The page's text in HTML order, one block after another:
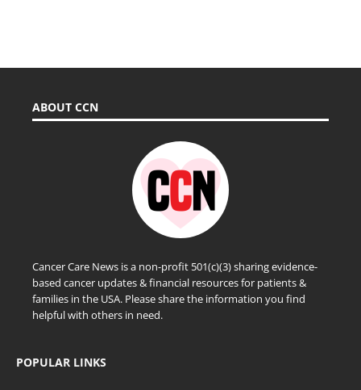
ABOUT CCN
Cancer Care News is a non-profit 501(c)(3) sharing evidence-
based cancer updates & financial resources for patients &
families in the USA. Please share the information you find
helpful with others in need.
POPULAR LINKS